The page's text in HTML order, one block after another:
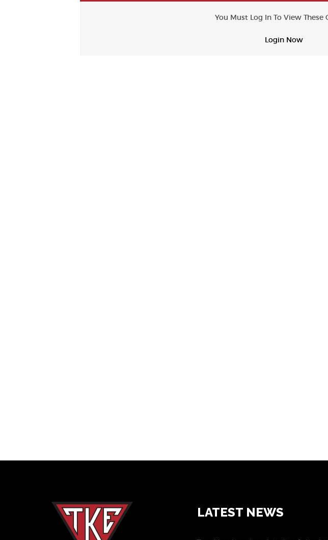
You Must Log In To View These
Login Now
LATEST NEWS